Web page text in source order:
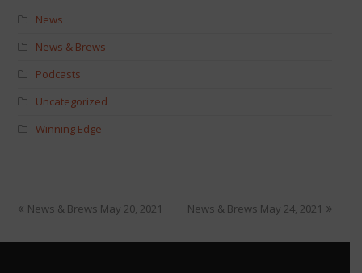
News
News & Brews
Podcasts
Uncategorized
Winning Edge
News & Brews May 20, 2021 News & Brews May 24, 2021